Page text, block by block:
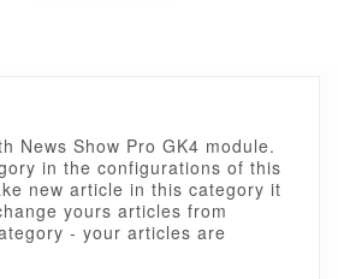
News Show Pro GK4 module.
in the configurations of this
new article in this category it
yours articles from
- your articles are